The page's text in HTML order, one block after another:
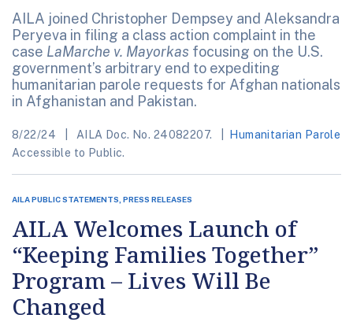
AILA joined Christopher Dempsey and Aleksandra
Peryeva in filing a class action complaint in the
case LaMarche v. Mayorkas focusing on the U.S.
government’s arbitrary end to expediting
humanitarian parole requests for Afghan nationals
in Afghanistan and Pakistan.
8/22/24 AILA Doc. No. 24082207.
Humanitarian Parole
Accessible to Public.
AILA PUBLIC STATEMENTS, PRESS RELEASES
AILA Welcomes Launch of
“Keeping Families Together”
Program – Lives Will Be
Changed